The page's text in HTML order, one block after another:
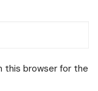
this browser for the